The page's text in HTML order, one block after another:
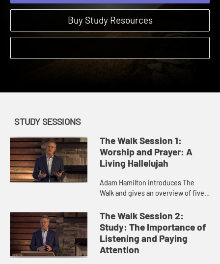
Start Watching
Buy Study Resources
STUDY SESSIONS
The Walk Session 1:
Worship and Prayer: A
Living Hallelujah
Adam Hamilton introduces The
Walk and gives an overview of five
the first practice of worship and
prayer. He discusses the im...
The Walk Session 2:
Study: The Importance of
Listening and Paying
Attention